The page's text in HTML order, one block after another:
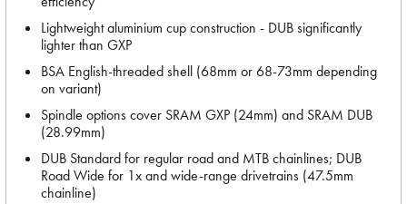
Lightweight aluminium cup construction - DUB significantly
lighter than GXP
BSA English-threaded shell (68mm or 68-73mm depending
on variant)
Spindle options cover SRAM GXP (24mm) and SRAM DUB
(28.99mm)
DUB Standard for regular road and MTB chainlines; DUB
Road Wide for 1x and wide-range drivetrains (47.5mm
chainline)